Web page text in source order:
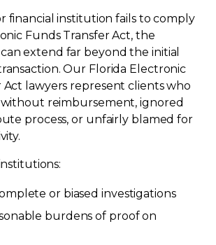
financial institution fails to comply
Funds Transfer Act, the
extend far beyond the initial
Our Florida Electronic
Act lawyers represent clients who
reimbursement, ignored
process, or unfairly blamed for
or biased investigations
burdens of proof on